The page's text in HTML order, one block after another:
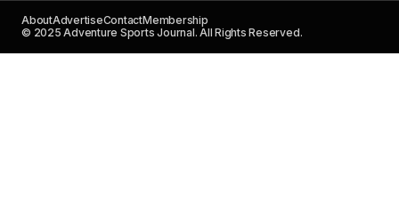
AboutAdvertiseContactMembership
© 2025 Adventure Sports Journal. All Rights Reserved.